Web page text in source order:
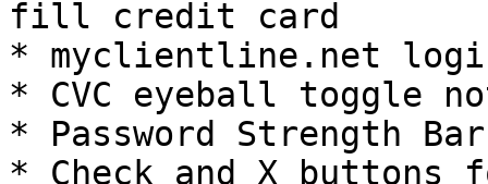
fill credit card
* myclientline.net
* CVC eyeball toggle
* Password Strength
* Check and X buttons